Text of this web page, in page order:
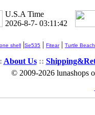
U.S.A Time
2026-8-7- 03:11:43
shell |Se535 | Fitear| Turtle Beach
About Us::
© 2009-2026 lunashops